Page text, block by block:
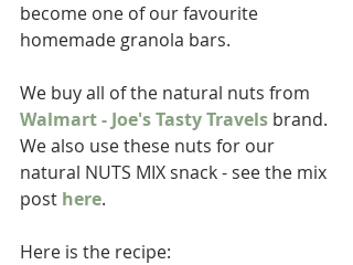
become one of our favourite
homemade granola bars.
We buy all of the natural nuts from
Walmart - Joe's Tasty Travels brand.
We also use these nuts for our
natural NUTS MIX snack - see the mix
post here.
Here is the recipe: